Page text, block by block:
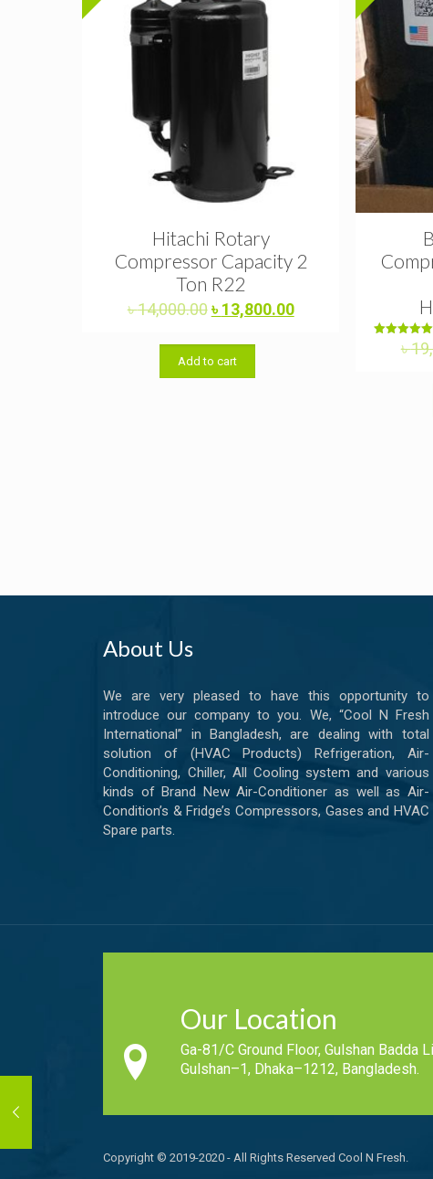
Hitachi Rotary
Compressor Capacity 2
Ton R22
৳14,000.00Original
was:
৳ 14,000.00.
৳13,800.00Current
Add to cart
Rated
5.00
৳
About Us
We are very pleased to have this opportunity to
introduce our company to you. We, “Cool N Fresh
International” in Bangladesh, are dealing with total
solution of (HVAC Products) Refrigeration, Air-
Conditioning, Chiller, All Cooling system and various
kinds of Brand New Air-Conditioner as well as Air-
Condition’s & Fridge’s Compressors, Gases and HVAC
Spare parts.
Our Location
Ga-81/C Ground Floor, Gulshan Badda
Gulshan–1, Dhaka–1212, Bangladesh.
Copyright © 2019-2020 - All Rights Reserved Cool N Fresh.